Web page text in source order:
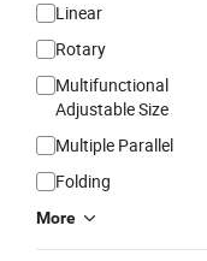
Linear
Rotary
Multifunctional
Adjustable Size
Multiple Parallel
Folding
More